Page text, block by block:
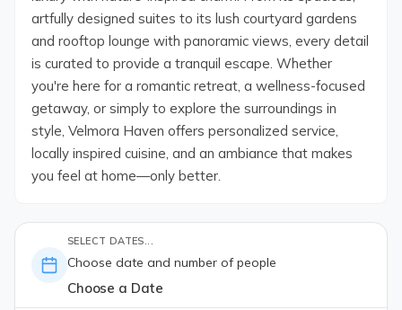
artfully designed suites to its lush courtyard gardens
and rooftop lounge with panoramic views, every detail
is curated to provide a tranquil escape. Whether
you're here for a romantic retreat, a wellness-focused
getaway, or simply to explore the surroundings in
style, Velmora Haven offers personalized service,
locally inspired cuisine, and an ambiance that makes
you feel at home—only better.
SELECT DATES...
Choose date and number of people
Choose a Date